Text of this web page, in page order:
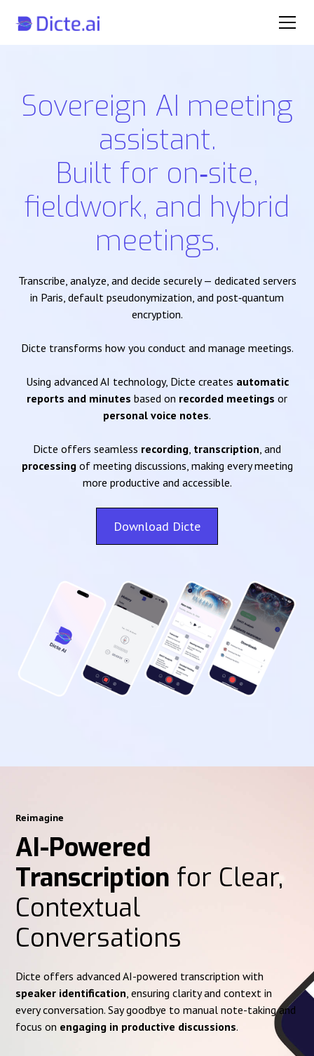
Sovereign AI meeting
assistant.
Built for on‑site,
fieldwork, and hybrid
meetings.
Transcribe, analyze, and decide securely — dedicated servers
in Paris, default pseudonymization, and post‑quantum
encryption.
Dicte transforms how you conduct and manage meetings.
Using advanced AI technology, Dicte creates automatic
reports and minutes based on recorded meetings or
personal voice notes.
Dicte offers seamless recording, transcription, and
processingof meeting discussions, making every meeting
more productive and accessible.
Download Dicte
Reimagine
AI-Powered
Transcription for Clear,
Contextual
Conversations
Dicte offers advanced AI-powered transcription with
speaker identification , ensuring clarity and context in
every conversation. Say goodbye to manual note-taking and
focus on engaging in productive discussions.